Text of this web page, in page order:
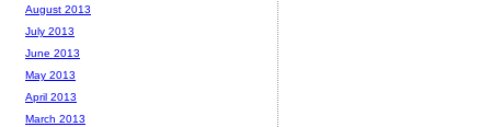
August 2013
July 2013
June 2013
May 2013
April 2013
March 2013